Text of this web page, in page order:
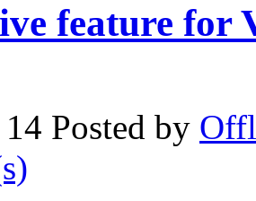
feature for
Posted by